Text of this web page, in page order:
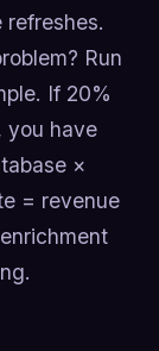
Run
If 20%
you have
×
= revenue